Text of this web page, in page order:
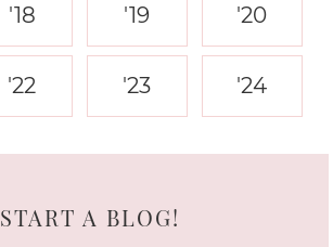
'18 '19 '20
'22 '23 '24
START A BLOG!